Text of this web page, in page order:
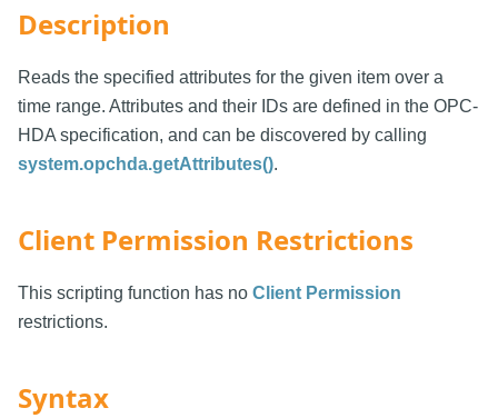
Description
Reads the specified attributes for the given item over a
time range. Attributes and their IDs are defined in the OPC-
HDA specification, and can be discovered by calling
system.opchda.getAttributes().
Client Permission Restrictions
This scripting function has no Client Permission
restrictions.
Syntax